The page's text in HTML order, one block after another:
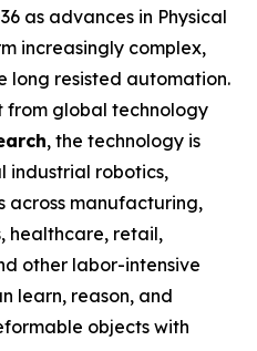
as advances in Physical
increasingly complex,
long resisted automation.
from global technology
, the technology is
industrial robotics,
across manufacturing,
healthcare, retail,
other labor-intensive
learn, reason, and
objects with